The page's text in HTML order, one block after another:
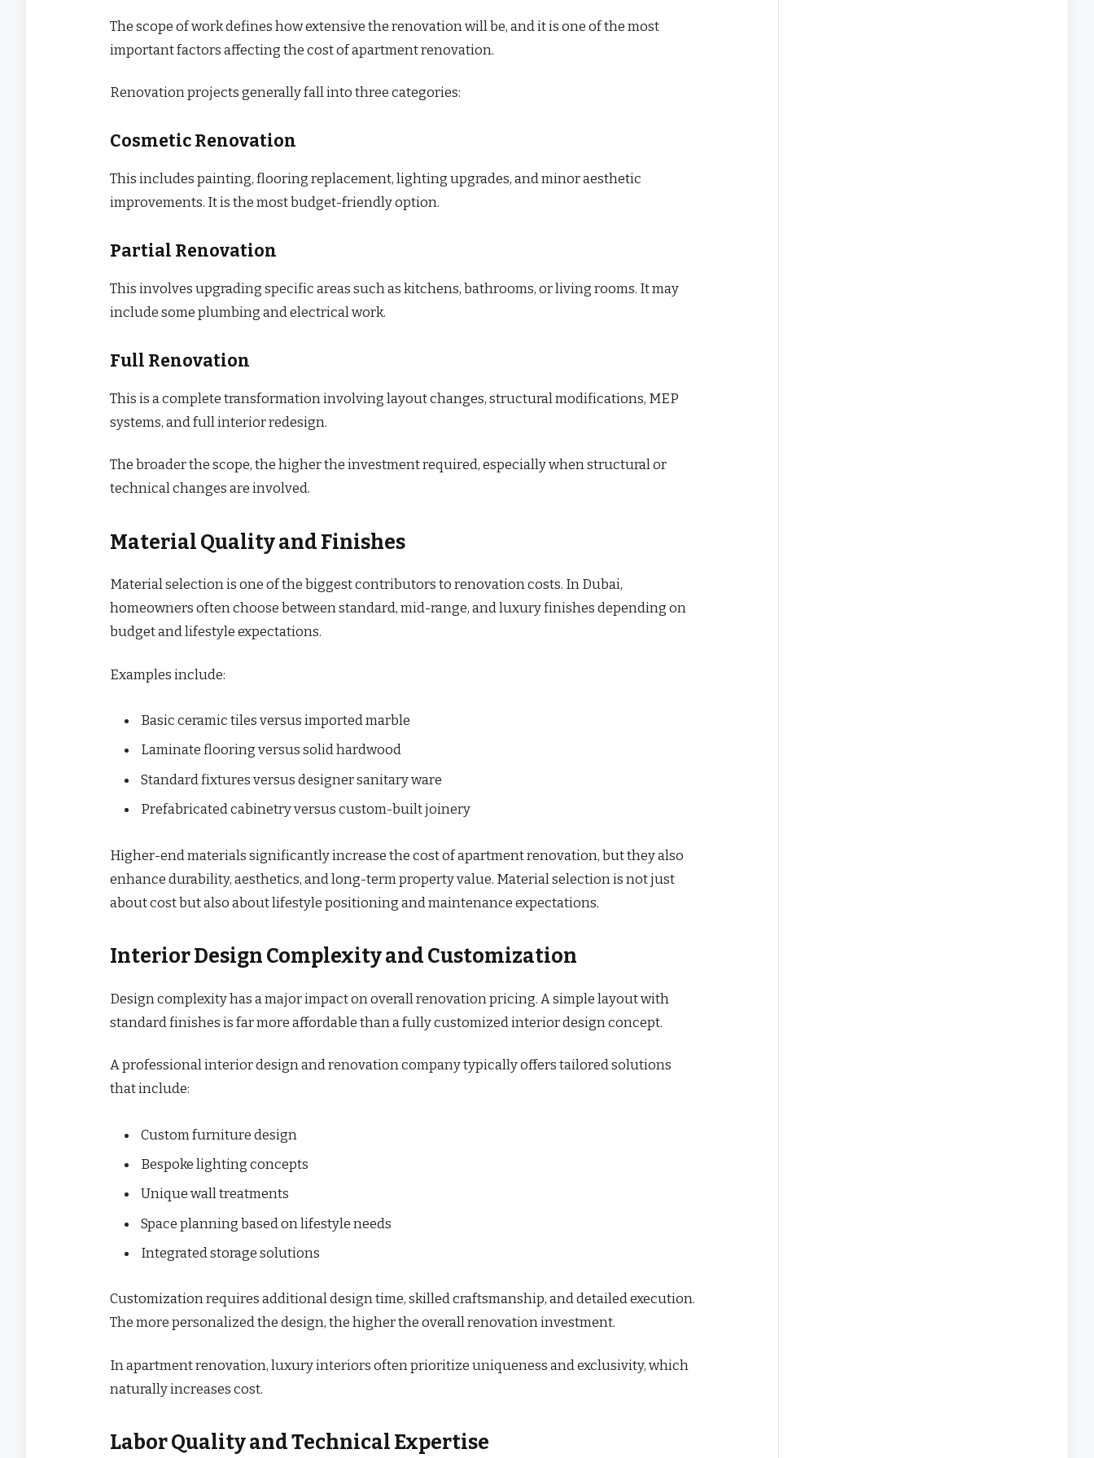
The scope of work defines how extensive the renovation will be, and it is one of the most
important factors affecting the cost of apartment renovation.
Renovation projects generally fall into three categories:
Cosmetic Renovation
This includes painting, flooring replacement, lighting upgrades, and minor aesthetic
improvements. It is the most budget-friendly option.
Partial Renovation
This involves upgrading specific areas such as kitchens, bathrooms, or living rooms. It may
include some plumbing and electrical work.
Full Renovation
This is a complete transformation involving layout changes, structural modifications, MEP
systems, and full interior redesign.
The broader the scope, the higher the investment required, especially when structural or
technical changes are involved.
Material Quality and Finishes
Material selection is one of the biggest contributors to renovation costs. In Dubai,
homeowners often choose between standard, mid-range, and luxury finishes depending on
budget and lifestyle expectations.
Examples include:
Basic ceramic tiles versus imported marble
Laminate flooring versus solid hardwood
Standard fixtures versus designer sanitary ware
Prefabricated cabinetry versus custom-built joinery
Higher-end materials significantly increase the cost of apartment renovation, but they also
enhance durability, aesthetics, and long-term property value. Material selection is not just
about cost but also about lifestyle positioning and maintenance expectations.
Interior Design Complexity and Customization
Design complexity has a major impact on overall renovation pricing. A simple layout with
standard finishes is far more affordable than a fully customized interior design concept.
A professional interior design and renovation company typically offers tailored solutions
that include:
Custom furniture design
Bespoke lighting concepts
Unique wall treatments
Space planning based on lifestyle needs
Integrated storage solutions
Customization requires additional design time, skilled craftsmanship, and detailed execution.
The more personalized the design, the higher the overall renovation investment.
In apartment renovation, luxury interiors often prioritize uniqueness and exclusivity, which
naturally increases cost.
Labor Quality and Technical Expertise